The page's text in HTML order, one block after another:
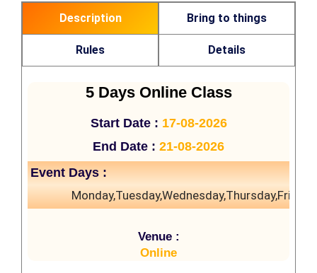
Description Bring to things
Rules Details
5 Days Online Class
Start Date : 17-08-2026
End Date : 21-08-2026
Event Days :
Monday,Tuesday,Wednesday,Thursday,Friday
Venue :
Online